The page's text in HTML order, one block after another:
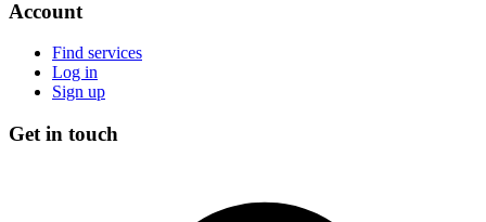
Account
Find services
Log in
Sign up
Get in touch